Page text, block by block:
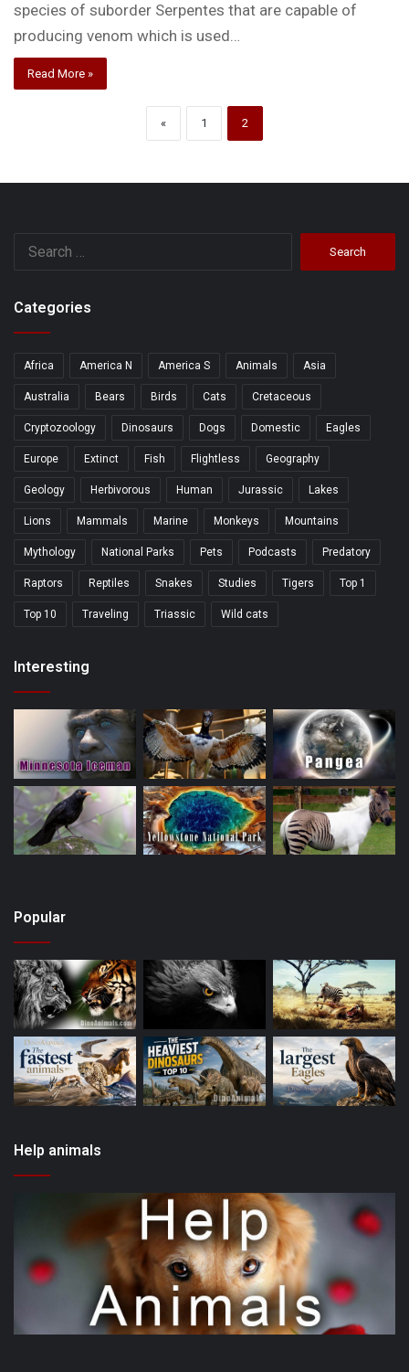
species of suborder Serpentes that are capable of
producing venom which is used…
Read More »
« 1 2
Categories
Africa America N America S Animals Asia
Australia Bears Birds Cats Cretaceous
Cryptozoology Dinosaurs Dogs Domestic Eagles
Europe Extinct Fish Flightless Geography
Geology Herbivorous Human Jurassic Lakes
Lions Mammals Marine Monkeys Mountains
Mythology National Parks Pets Podcasts Predatory
Raptors Reptiles Snakes Studies Tigers Top 1
Top 10 Traveling Triassic Wild cats
Interesting
Popular
Help animals